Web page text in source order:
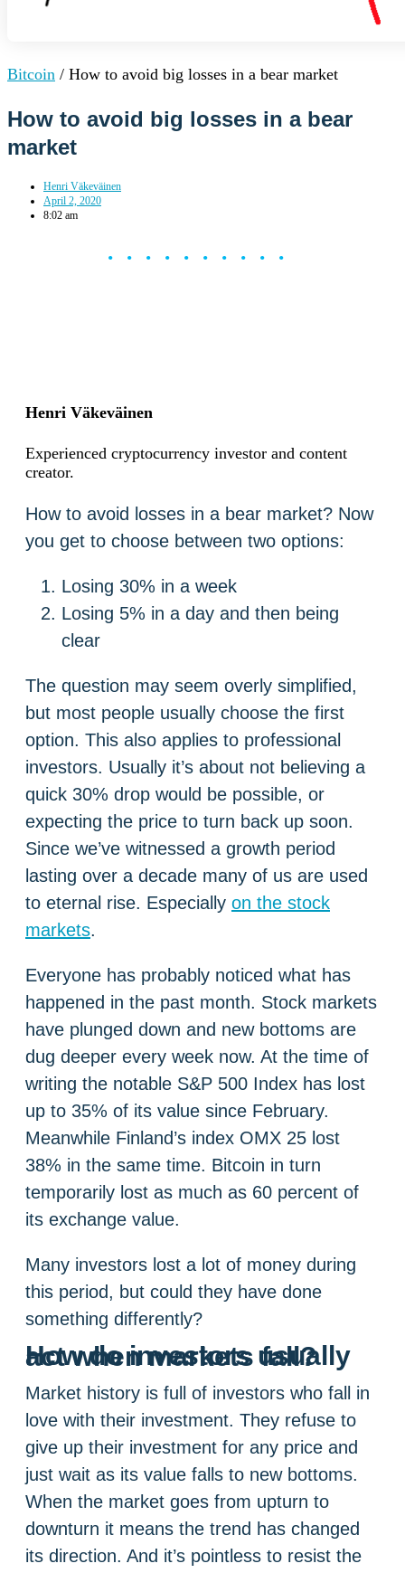
Bitcoin / How to avoid big losses in a bear market
How to avoid big losses in a bear
market
Henri Väkeväinen
April 2, 2020
8:02 am
••••••••••
Henri Väkeväinen
Experienced cryptocurrency investor and content
creator.
How to avoid losses in a bear market? Now
you get to choose between two options:
Losing 30% in a week
Losing 5% in a day and then being
clear
The question may seem overly simplified,
but most people usually choose the first
option. This also applies to professional
investors. Usually it’s about not believing a
quick 30% drop would be possible, or
expecting the price to turn back up soon.
Since we’ve witnessed a growth period
lasting over a decade many of us are used
to eternal rise. Especially on the stock
markets.
Everyone has probably noticed what has
happened in the past month. Stock markets
have plunged down and new bottoms are
dug deeper every week now. At the time of
writing the notable S&P 500 Index has lost
up to 35% of its value since February.
Meanwhile Finland’s index OMX 25 lost
38% in the same time. Bitcoin in turn
temporarily lost as much as 60 percent of
its exchange value.
Many investors lost a lot of money during
this period, but could they have done
something differently?
How do investors usually act when markets fall?
Market history is full of investors who fall in
love with their investment. They refuse to
give up their investment for any price and
just wait as its value falls to new bottoms.
When the market goes from upturn to
downturn it means the trend has changed
its direction. And it’s pointless to resist the